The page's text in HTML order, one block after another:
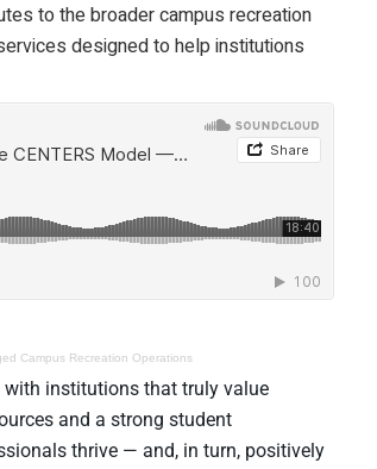
to the broader campus recreation
designed to help institutions
Campus Recreation Operations
with institutions that truly value
and a strong student
thrive — and, in turn, positively